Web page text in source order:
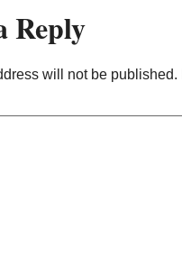
Reply
will not be published.